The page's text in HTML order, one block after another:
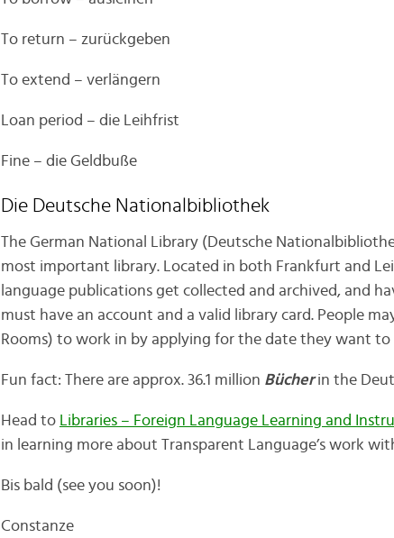
To return – zurückgeben
To extend – verlängern
Loan period – die Leihfrist
Fine – die Geldbuße
Die Deutsche Nationalbibliothek
The German National Library (Deutsche
most important library. Located in both Frankfurt and
language publications get collected and archived, and
must have an account and a valid library card. People
Rooms) to work in by applying for the date they want to
Fun fact: There are approx. 36.1 million Bücherin the
Head to Libraries – Foreign Language Learning and
in learning more about Transparent Language’s work
Bis bald (see you soon)!
Constanze